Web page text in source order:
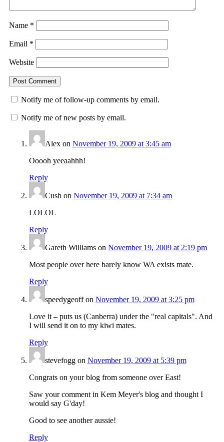
Name *
Email *
Website
Notify me of follow-up comments by email.
Notify me of new posts by email.
Alexon November 19, 2009 at 3:45 am
Ooooh yeeaahhh!
Reply
Cush on November 19, 2009 at 7:34 am
LOLOL
Reply
Gareth Williamson November 19, 2009 at 2:19 pm
Most people over here barely know WA exists mate.
Reply
speedygeoffon November 19, 2009 at 3:25 pm
Love it – puts us (Canberra) under the "real capitals". And
I will send it on to my kiwi mates.
Reply
stevefoggon November 19, 2009 at 5:39 pm
Congrats on your blog from someone over East!
Saw your comment in Kem Meyer's blog and thought I
would say G'day!
Good to see another aussie!
Reply